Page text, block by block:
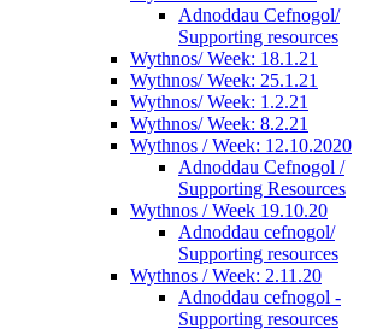
Adnoddau Cefnogol/
Supporting resources
Wythnos/ Week: 18.1.21
Wythnos/ Week: 25.1.21
Wythnos/ Week: 1.2.21
Wythnos/ Week: 8.2.21
Wythnos / Week: 12.10.2020
Adnoddau Cefnogol /
Supporting Resources
Wythnos / Week 19.10.20
Adnoddau cefnogol/
Supporting resources
Wythnos / Week: 2.11.20
Adnoddau cefnogol -
Supporting resources